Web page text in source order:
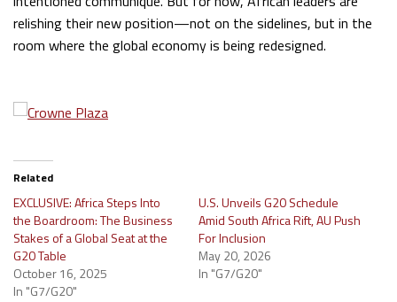
relishing their new position—not on the sidelines, but in the
room where the global economy is being redesigned.
Related
EXCLUSIVE: Africa Steps Into
the Boardroom: The Business
Stakes of a Global Seat at the
G20 Table
October 16, 2025
In "G7/G20"
U.S. Unveils G20 Schedule
Amid South Africa Rift, AU Push
For Inclusion
May 20, 2026
In "G7/G20"